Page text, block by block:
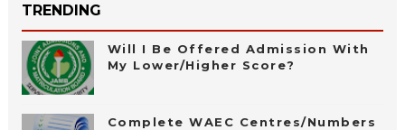
TRENDING
Will I Be Offered Admission With
My Lower/Higher Score?
Complete WAEC Centres/Numbers